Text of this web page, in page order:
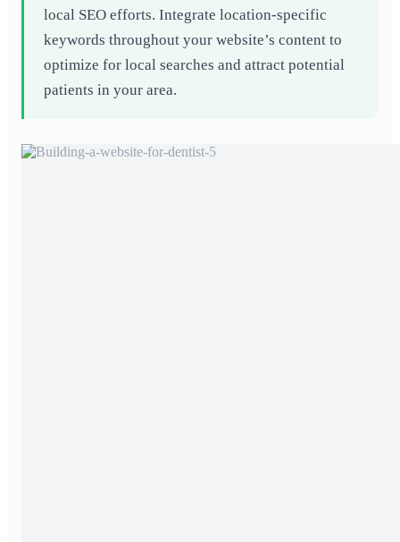
local SEO efforts. Integrate location-specific
keywords throughout your website’s content to
optimize for local searches and attract potential
patients in your area.